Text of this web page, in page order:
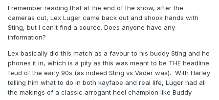
I remember reading that at the end of the show, after the
cameras cut, Lex Luger came back out and shook hands with
Sting, but I can't find a source. Does anyone have any
information?
Lex basically did this match as a favour to his buddy Sting and he
phones it in, which is a pity as this was meant to be THE headline
feud of the early 90s (as indeed Sting vs Vader was). With Harley
telling him what to do in both kayfabe and real life, Luger had all
the makings of a classic arrogant heel champion like Buddy